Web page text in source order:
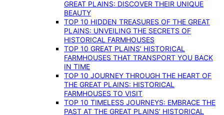
GREAT PLAINS: DISCOVER THEIR UNIQUE
BEAUTY
TOP 10 HIDDEN TREASURES OF THE GREAT
PLAINS: UNVEILING THE SECRETS OF
HISTORICAL FARMHOUSES
TOP 10 GREAT PLAINS’ HISTORICAL
FARMHOUSES THAT TRANSPORT YOU BACK
IN TIME
TOP 10 JOURNEY THROUGH THE HEART OF
THE GREAT PLAINS: HISTORICAL
FARMHOUSES TO VISIT
TOP 10 TIMELESS JOURNEYS: EMBRACE THE
PAST AT THE GREAT PLAINS’ HISTORICAL